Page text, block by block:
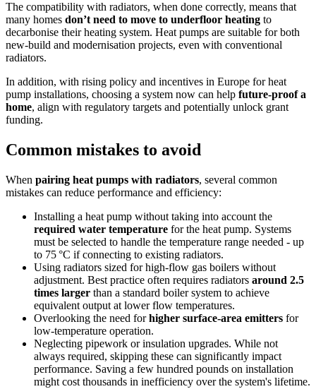
The compatibility with radiators, when done correctly, means that
many homes don’t need to move to underfloor heating to
decarbonise their heating system. Heat pumps are suitable for both
new-build and modernisation projects, even with conventional
radiators.
In addition, with rising policy and incentives in Europe for heat
pump installations, choosing a system now can help future-proof a
home, align with regulatory targets and potentially unlock grant
funding.
Common mistakes to avoid
When pairing heat pumps with radiators, several common
mistakes can reduce performance and efficiency:
Installing a heat pump without taking into account the
required water temperature for the heat pump. Systems
must be selected to handle the temperature range needed - up
to 75 °C if connecting to existing radiators.
Using radiators sized for high-flow gas boilers without
adjustment. Best practice often requires radiators around 2.5
times larger than a standard boiler system to achieve
equivalent output at lower flow temperatures.
Overlooking the need forhigher surface-area emitters for
low-temperature operation.
Neglecting pipework or insulation upgrades. While not
always required, skipping these can significantly impact
performance. Saving a few hundred pounds on installation
might cost thousands in inefficiency over the system's lifetime.